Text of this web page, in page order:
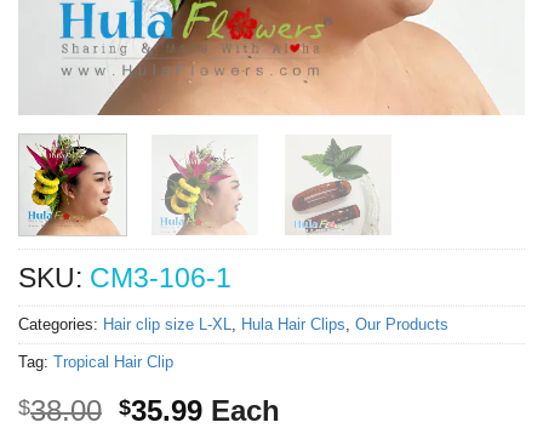
SKU: CM3-106-1
Categories: Hair clip size L-XL, Hula Hair Clips, Our Products
Tag: Tropical Hair Clip
$38.00 Original
$35.99Current
Each